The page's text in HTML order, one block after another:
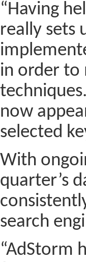
“Having
really sets
in order to
now
selected
With
quarter’s
search
“AdStorm